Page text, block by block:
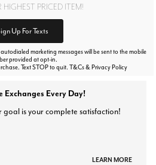
PRICED ITEM!
Up For Texts
marketing messages will be sent to the mobile
provided at opt-in.
Text STOP to quit. T&Cs & Privacy Policy
Exchanges Every Day!
goal is your complete satisfaction!
LEARN MORE